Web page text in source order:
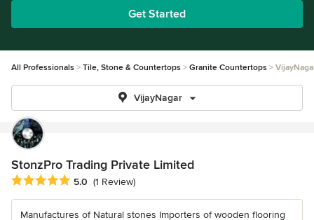
Get Started
All Professionals Tile, Stone & Countertops Granite Countertops
VijayNagar
StonzPro Trading Private Limited
Average rating: 5 out of 5 stars
5.0 (1 Review)
Manufactures of Natural stones Importers of wooden flooring